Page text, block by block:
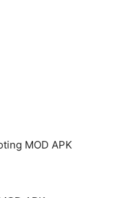
MOD APK